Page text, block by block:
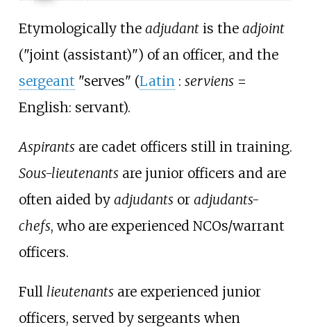
Etymologically the adjudantis the adjoint
("joint (assistant)") of an officer, and the
sergeant "serves" (Latin : serviens=
English: servant).
Aspirantsare cadet officers still in training.
Sous-lieutenantsare junior officers and are
often aided by adjudantsor adjudants-
chefs, who are experienced NCOs/warrant
officers.
Full lieutenantsare experienced junior
officers, served by sergeants when